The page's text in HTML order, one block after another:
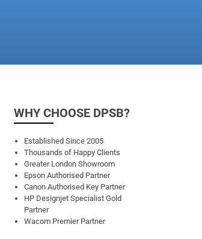
WHY CHOOSE DPSB?
Established Since 2005
Thousands of Happy Clients
Greater London Showroom
Epson Authorised Partner
Canon Authorised Key Partner
HP Designjet Specialist Gold
Partner
Wacom Premier Partner